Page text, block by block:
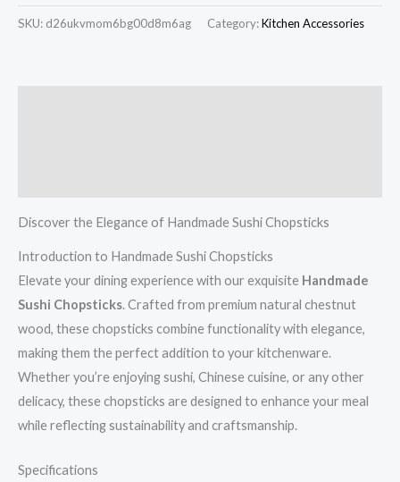
SKU: d26ukvmom6bg00d8m6ag Category:Kitchen Accessories
Discover the Elegance of Handmade Sushi Chopsticks
Introduction to Handmade Sushi Chopsticks
Elevate your dining experience with our exquisite Handmade
Sushi Chopsticks. Crafted from premium natural chestnut
wood, these chopsticks combine functionality with elegance,
making them the perfect addition to your kitchenware.
Whether you’re enjoying sushi, Chinese cuisine, or any other
delicacy, these chopsticks are designed to enhance your meal
while reflecting sustainability and craftsmanship.
Specifications